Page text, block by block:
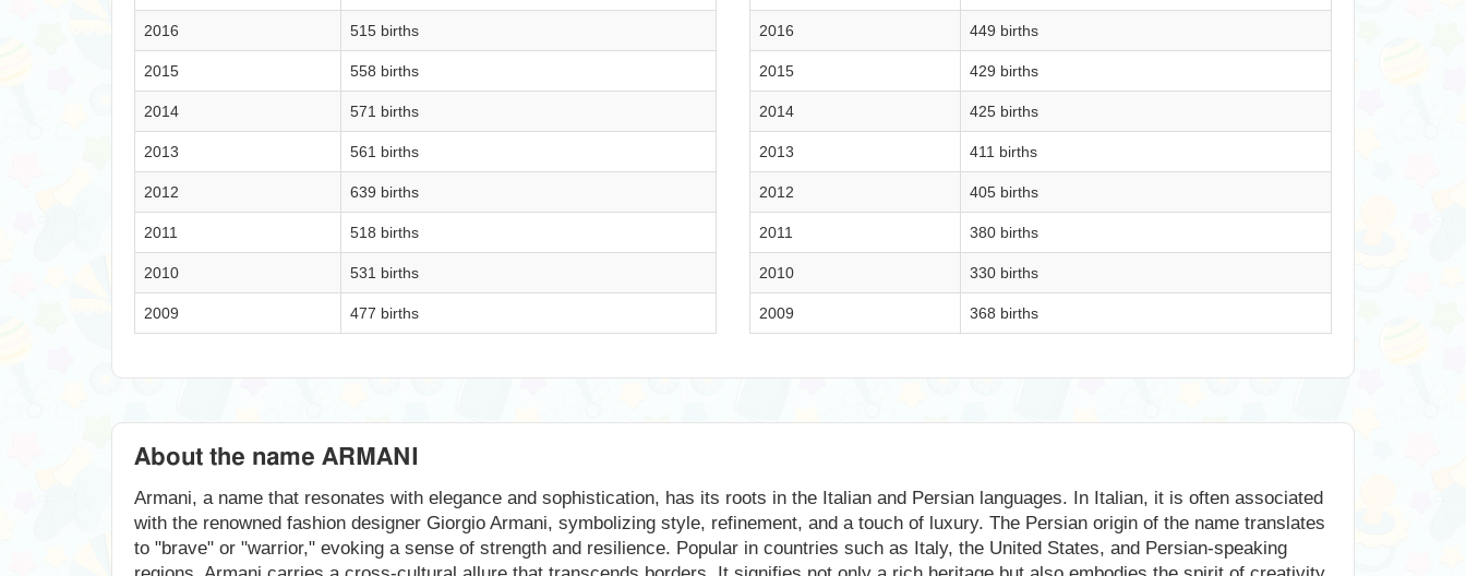
2016 515 births
2015 558 births
2014 571 births
2013 561 births
2012 639 births
2011 518 births
2010 531 births
2009 477 births
2016 449 births
2015 429 births
2014 425 births
2013 411 births
2012 405 births
2011 380 births
2010 330 births
2009 368 births
About the name ARMANI
Armani, a name that resonates with elegance and sophistication, has its roots in the Italian and Persian languages. In Italian, it is often associated
with the renowned fashion designer Giorgio Armani, symbolizing style, refinement, and a touch of luxury. The Persian origin of the name translates
to "brave" or "warrior," evoking a sense of strength and resilience. Popular in countries such as Italy, the United States, and Persian-speaking